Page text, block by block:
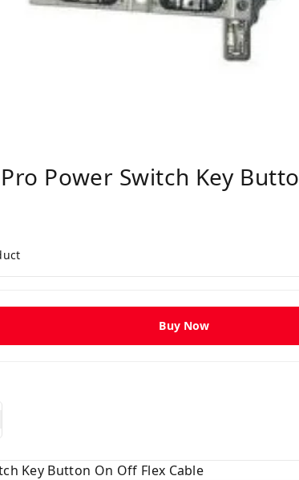
Power Switch Key
Buy Now
Key Button On Off Flex Cable